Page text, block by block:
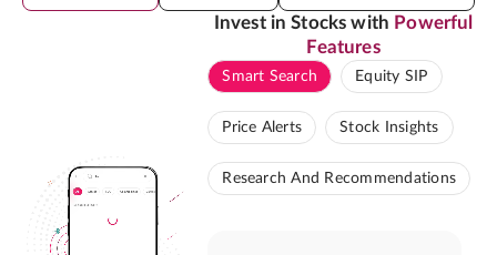
Invest in Stocks with Powerful
Features
Smart Search Equity SIP
Price Alerts Stock Insights
Research And Recommendations